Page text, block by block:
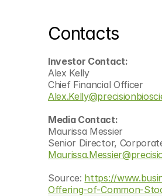
Contacts
Investor Contact:
Alex Kelly
Chief Financial Officer
Media Contact:
Maurissa Messier
Senior Director,
Source: https://
Offering-of-Common-